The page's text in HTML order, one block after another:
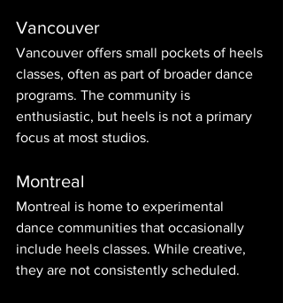
Vancouver
Vancouver offers small pockets of heels
classes, often as part of broader dance
programs. The community is
enthusiastic, but heels is not a primary
focus at most studios.
Montreal
Montreal is home to experimental
dance communities that occasionally
include heels classes. While creative,
they are not consistently scheduled.